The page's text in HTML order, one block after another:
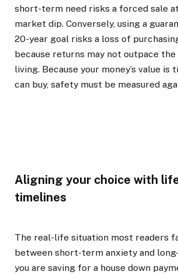
short-term need risks a forced sale
market dip. Conversely, using a
20-year goal risks a loss of
because returns may not outpace
living. Because your money’s value is
can buy, safety must be measured
Aligning your choice with
timelines
The real-life situation most readers
between short-term anxiety and
you are saving for a house down